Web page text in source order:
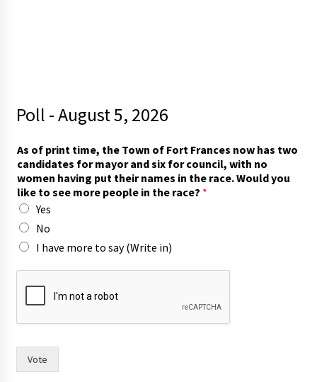
Poll - August 5, 2026
As of print time, the Town of Fort Frances now has two
candidates for mayor and six for council, with no
women having put their names in the race. Would you
like to see more people in the race? *
Yes
No
I have more to say (Write in)
p
l
u
Vote